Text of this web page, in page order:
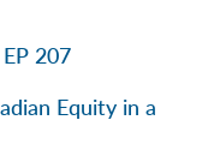
207
Equity in a